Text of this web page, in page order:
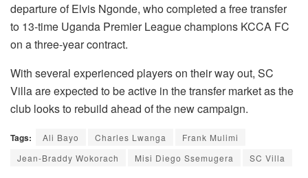
departure of Elvis Ngonde, who completed a free transfer
to 13-time Uganda Premier League champions KCCA FC
on a three-year contract.
With several experienced players on their way out, SC
Villa are expected to be active in the transfer market as the
club looks to rebuild ahead of the new campaign.
Tags: Ali Bayo Charles Lwanga
Frank Mulimi
Jean-Braddy Wokorach
Misi Diego Ssemugera SC Villa